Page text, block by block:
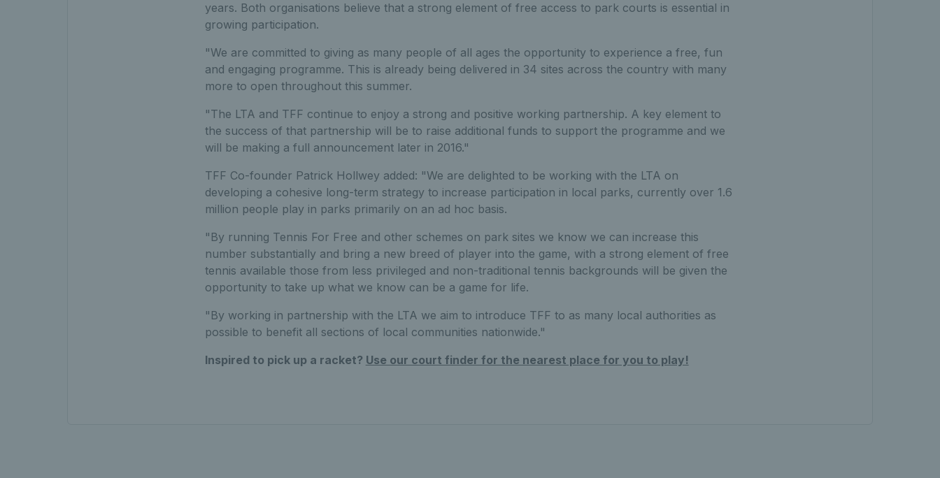
years. Both organisations believe that a strong element of free access to park courts is essential in
growing participation.
"We are committed to giving as many people of all ages the opportunity to experience a free, fun
and engaging programme. This is already being delivered in 34 sites across the country with many
more to open throughout this summer.
"The LTA and TFF continue to enjoy a strong and positive working partnership. A key element to
the success of that partnership will be to raise additional funds to support the programme and we
will be making a full announcement later in 2016."
TFF Co-founder Patrick Hollwey added: "We are delighted to be working with the LTA on
developing a cohesive long-term strategy to increase participation in local parks, currently over 1.6
million people play in parks primarily on an ad hoc basis.
"By running Tennis For Free and other schemes on park sites we know we can increase this
number substantially and bring a new breed of player into the game, with a strong element of free
tennis available those from less privileged and non-traditional tennis backgrounds will be given the
opportunity to take up what we know can be a game for life.
"By working in partnership with the LTA we aim to introduce TFF to as many local authorities as
possible to benefit all sections of local communities nationwide."
Inspired to pick up a racket? Use our court finder for the nearest place for you to play!